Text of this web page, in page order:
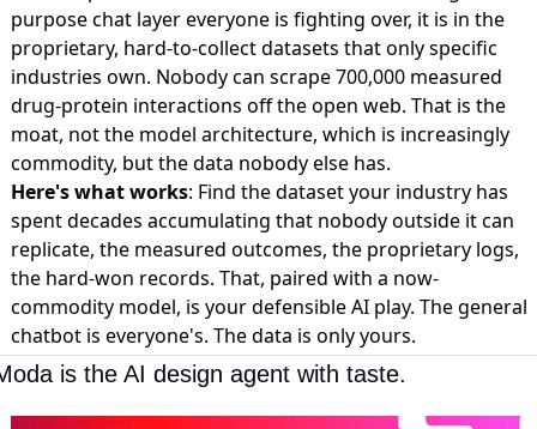
purpose chat layer everyone is fighting over, it is in the
proprietary, hard-to-collect datasets that only specific
industries own. Nobody can scrape 700,000 measured
drug-protein interactions off the open web. That is the
moat, not the model architecture, which is increasingly
commodity, but the data nobody else has.
Here's what works: Find the dataset your industry has
spent decades accumulating that nobody outside it can
replicate, the measured outcomes, the proprietary logs,
the hard-won records. That, paired with a now-
commodity model, is your defensible AI play. The general
chatbot is everyone's. The data is only yours.
is the AI design agent with taste.